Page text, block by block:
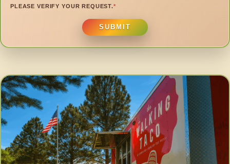
PLEASE VERIFY YOUR REQUEST.*
SUBMIT